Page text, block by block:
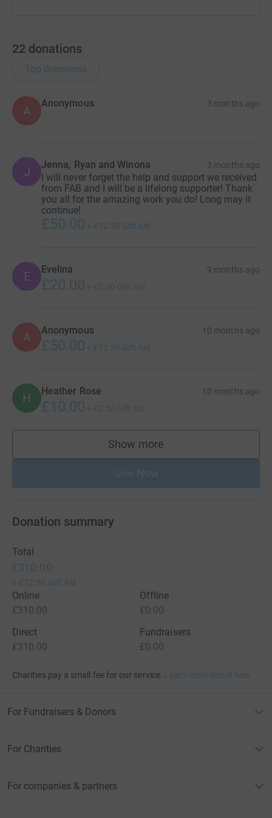
22 donations
Top donations
A
Anonymous 3 months ago
J Jenna, Ryan and Winona 3 months ago
I will never forget the help and support we received
from FAB and I will be a lifelong supporter! Thank
you all for the amazing work you do! Long may it
continue!
£50.00 + £12.50 Gift Aid
E Evelina 9 months ago
£20.00 + £5.00 Gift Aid
A Anonymous 10 months ago
£50.00 + £12.50 Gift Aid
H Heather Rose 10 months ago
£10.00 + £2.50 Gift Aid
Show more
supporters
Give Now
Donation summary
Total
£310.00
+ £72.50 Gift Aid
Online
£310.00
Offline
£0.00
Direct
£310.00
Fundraisers
£0.00
Charities pay a small fee for our service. Learn more about fees
For Fundraisers & Donors
For Charities
For companies & partners